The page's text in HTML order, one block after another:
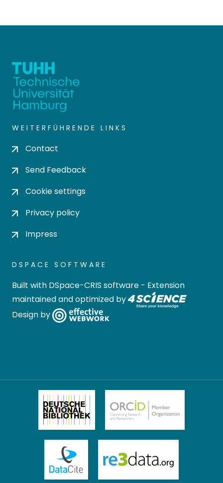
WEITERFÜHRENDE LINKS
Contact
Send Feedback
Cookie settings
Privacy policy
Impress
DSPACE SOFTWARE
Built with DSpace-CRIS software - Extension
maintained and optimized by
Design by